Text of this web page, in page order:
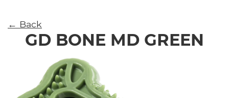
← Back
GD BONE MD GREEN